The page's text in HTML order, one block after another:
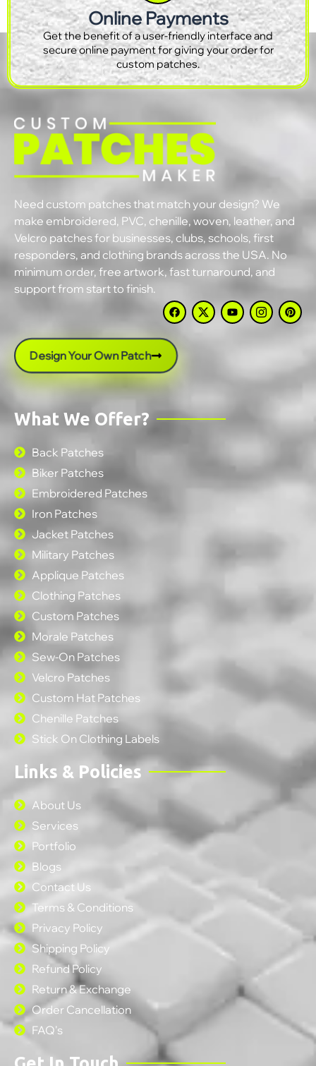
Online Payments
Get the benefit of a user-friendly interface and
secure online payment for giving your order for
custom patches.
Need custom patches that match your design? We
make embroidered, PVC, chenille, woven, leather, and
Velcro patches for businesses, clubs, schools, first
responders, and clothing brands across the USA. No
minimum order, free artwork, fast turnaround, and
support from start to finish.
Design Your Own Patch
What We Offer?
Back Patches
Biker Patches
Embroidered Patches
Iron Patches
Jacket Patches
Military Patches
Applique Patches
Clothing Patches
Custom Patches
Morale Patches
Sew-On Patches
Velcro Patches
Custom Hat Patches
Chenille Patches
Stick On Clothing Labels
Links & Policies
About Us
Services
Portfolio
Blogs
Contact Us
Terms & Conditions
Privacy Policy
Shipping Policy
Refund Policy
Return & Exchange
Order Cancellation
FAQ's